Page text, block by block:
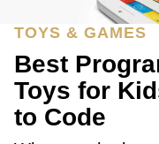
TOYS & GAMES
Best
Toys for
to Code